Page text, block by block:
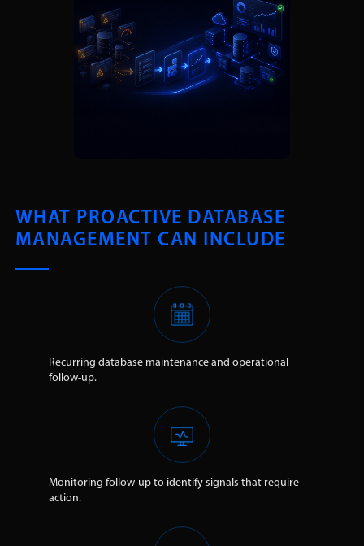
WHAT PROACTIVE DATABASE
MANAGEMENT CAN INCLUDE
Recurring database maintenance and operational
follow-up.
Monitoring follow-up to identify signals that require
action.